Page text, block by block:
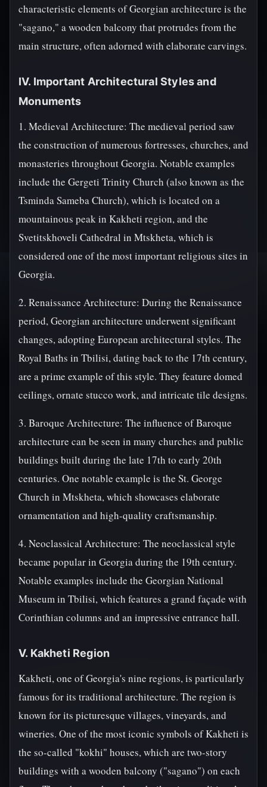
characteristic elements of Georgian architecture is the
"sagano," a wooden balcony that protrudes from the
main structure, often adorned with elaborate carvings.
IV. Important Architectural Styles and
Monuments
1. Medieval Architecture: The medieval period saw
the construction of numerous fortresses, churches, and
monasteries throughout Georgia. Notable examples
include the Gergeti Trinity Church (also known as the
Tsminda Sameba Church), which is located on a
mountainous peak in Kakheti region, and the
Svetitskhoveli Cathedral in Mtskheta, which is
considered one of the most important religious sites in
Georgia.
2. Renaissance Architecture: During the Renaissance
period, Georgian architecture underwent significant
changes, adopting European architectural styles. The
Royal Baths in Tbilisi, dating back to the 17th century,
are a prime example of this style. They feature domed
ceilings, ornate stucco work, and intricate tile designs.
3. Baroque Architecture: The influence of Baroque
architecture can be seen in many churches and public
buildings built during the late 17th to early 20th
centuries. One notable example is the St. George
Church in Mtskheta, which showcases elaborate
ornamentation and high-quality craftsmanship.
4. Neoclassical Architecture: The neoclassical style
became popular in Georgia during the 19th century.
Notable examples include the Georgian National
Museum in Tbilisi, which features a grand façade with
Corinthian columns and an impressive entrance hall.
V. Kakheti Region
Kakheti, one of Georgia's nine regions, is particularly
famous for its traditional architecture. The region is
known for its picturesque villages, vineyards, and
wineries. One of the most iconic symbols of Kakheti is
the so-called "kokhi" houses, which are two-story
buildings with a wooden balcony ("sagano") on each